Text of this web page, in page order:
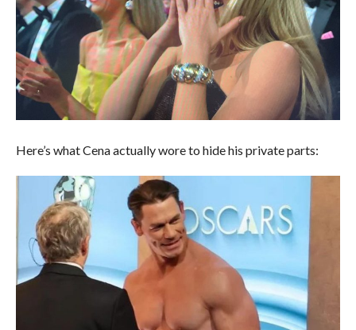
Here’s what Cena actually wore to hide his private parts: